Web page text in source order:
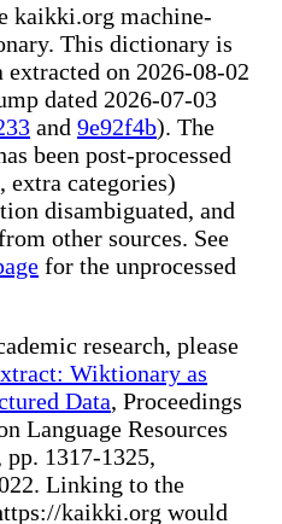
kaikki.org machine-
This dictionary is
extracted on 2026-08-02
dated 2026-07-03
and 9e92f4b). The
been post-processed
extra categories)
disambiguated, and
other sources. See
for the unprocessed
research, please
Wiktionary as
Data, Proceedings
Language Resources
1317-1325,
Linking to the
kaikki.org would